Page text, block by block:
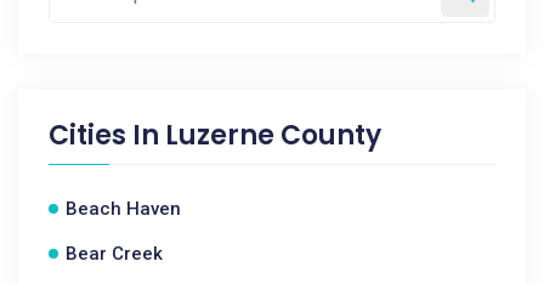
Cities In Luzerne County
Beach Haven
Bear Creek